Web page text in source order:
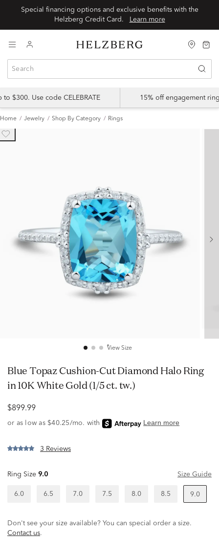
Special financing options and exclusive benefits with the
Learn more
$300. Use code CELEBRATE 15% off engagement
Home Jewelry Shop By Category Rings
View Size
Blue Topaz Cushion-Cut Diamond Halo Ring
in 10K White Gold (1/5 ct. tw.)
$899.99
3 Reviews
Ring Size 9.0 Size Guide
6.0 6.5 7.0 7.5 8.0 8.5 9.0
Don't see your size available? You can special order a size.
Contact us.